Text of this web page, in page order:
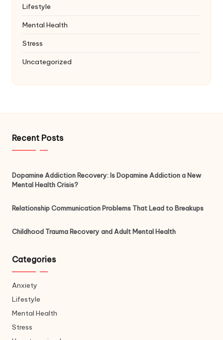
Lifestyle
Mental Health
Stress
Uncategorized
Recent Posts
Dopamine Addiction Recovery: Is Dopamine Addiction a New
Mental Health Crisis?
Relationship Communication Problems That Lead to Breakups
Childhood Trauma Recovery and Adult Mental Health
Categories
Anxiety
Lifestyle
Mental Health
Stress